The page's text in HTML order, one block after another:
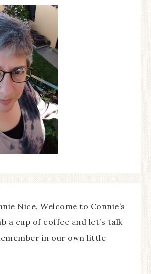
Nice. Welcome to Connie’s
a cup of coffee and let’s talk
in our own little